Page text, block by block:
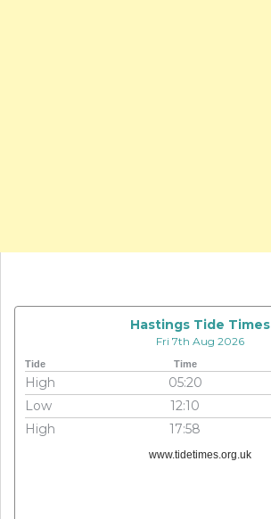
Hastings Tide Times
Fri 7th Aug 2026
Tide Time
High 05:20
Low
12:10
High
17:58
www.tidetimes.org.uk